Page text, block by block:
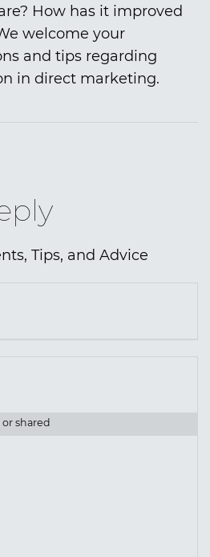
How has it improved
welcome your
and tips regarding
in direct marketing.
Tips, and Advice
shared